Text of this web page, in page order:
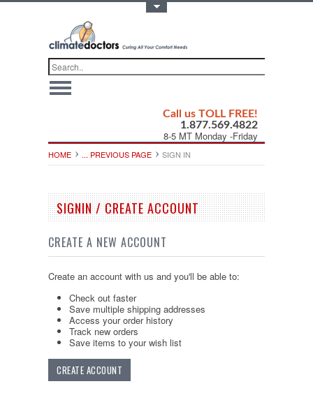
Call us TOLL FREE!
1.877.569.4822
8-5 MT Monday -Friday
HOME ... PREVIOUS PAGE SIGN IN
SIGNIN / CREATE ACCOUNT
CREATE A NEW ACCOUNT
Create an account with us and you'll be able to:
Check out faster
Save multiple shipping addresses
Access your order history
Track new orders
Save items to your wish list
CREATE ACCOUNT